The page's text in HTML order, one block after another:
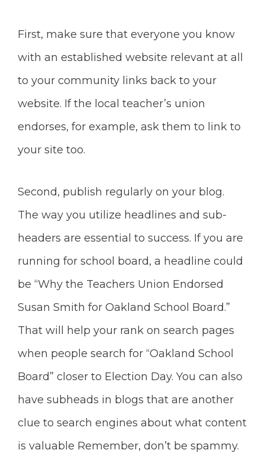
First, make sure that everyone you know
with an established website relevant at all
to your community links back to your
website. If the local teacher’s union
endorses, for example, ask them to link to
your site too.
Second, publish regularly on your blog.
The way you utilize headlines and sub-
headers are essential to success. If you are
running for school board, a headline could
be “Why the Teachers Union Endorsed
Susan Smith for Oakland School Board.”
That will help your rank on search pages
when people search for “Oakland School
Board” closer to Election Day. You can also
have subheads in blogs that are another
clue to search engines about what content
is valuable Remember, don’t be spammy.